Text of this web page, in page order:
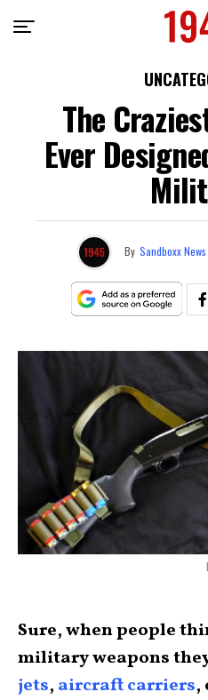
The
Ever
By Sandboxx News
Sure, when people
military weapons
jets, aircraft carriers,